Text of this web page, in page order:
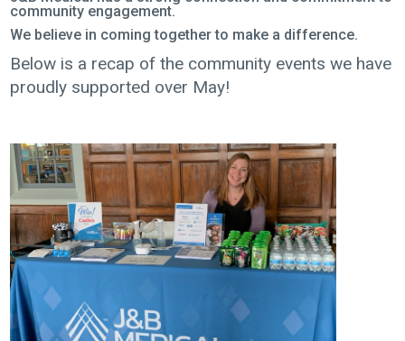
community engagement.
We believe in coming together to make a difference.
Below is a recap of the community events we have
proudly supported over May!